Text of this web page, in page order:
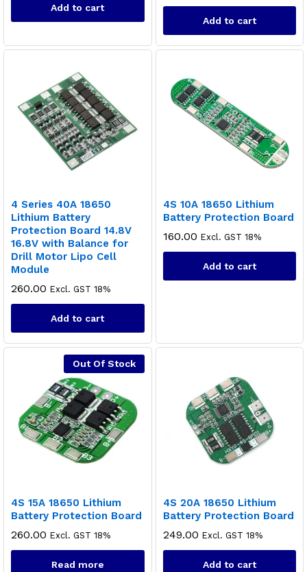
Add to cart
Add to cart
4 Series 40A 18650
Lithium Battery
Protection Board 14.8V
16.8V with Balance for
Drill Motor Lipo Cell
Module
260.00 Excl. GST 18%
Add to cart
4S 10A 18650 Lithium
Battery Protection Board
160.00 Excl. GST 18%
Add to cart
Out Of Stock
4S 15A 18650 Lithium
Battery Protection Board
260.00 Excl. GST 18%
Read more
4S 20A 18650 Lithium
Battery Protection Board
249.00 Excl. GST 18%
Add to cart